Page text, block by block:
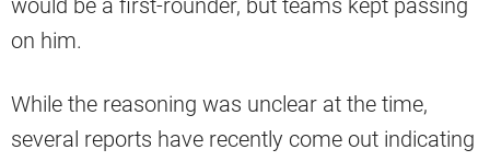
on him.
While the reasoning was unclear at the time,
several reports have recently come out indicating